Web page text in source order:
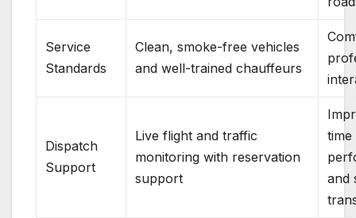
Service
Standards
Clean, smoke-free vehicles
and well-trained chauffeurs
Dispatch
Support
Live flight and traffic
monitoring with reservation
support
time
and